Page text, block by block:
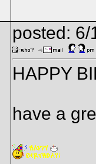
posted: 6/
HAPPY
have a